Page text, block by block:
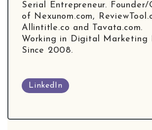
Digital Marketing Guides
Saeed Khosravi
Serial Entrepreneur. Founder/
of Nexunom.com,
Allintitle.co and Tavata.com.
Working in Digital Marketing
Since 2008.
LinkedIn